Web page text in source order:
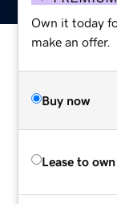
Own it today
make an offer.
Buy now
Lease to own